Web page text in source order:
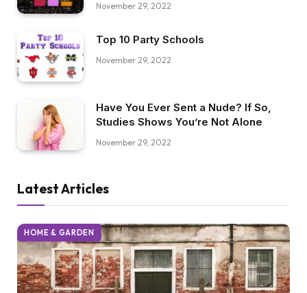
November 29, 2022
Top 10 Party Schools
November 29, 2022
Have You Ever Sent a Nude? If So,
Studies Shows You’re Not Alone
November 29, 2022
Latest Articles
HOME & GARDEN